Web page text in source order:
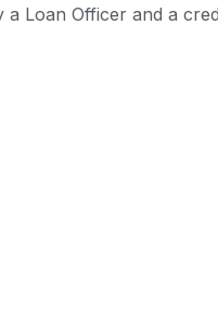
Loan Officer and a